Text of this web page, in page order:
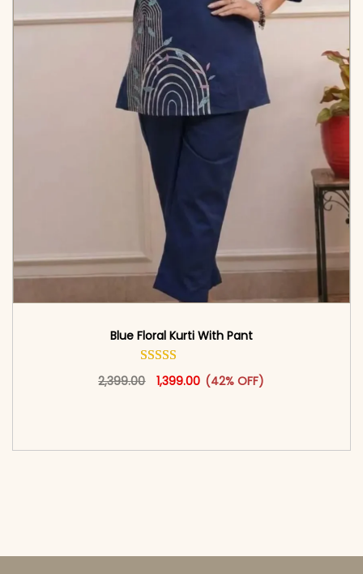
Blue Floral Kurti With Pant
2,399.00 Original price was: ₹2,399.00.
1,399.00 Current price is: ₹1,399.00.
(42% OFF)
This product has multiple